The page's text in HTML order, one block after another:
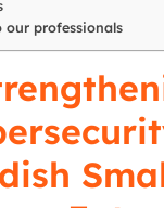
our professionals